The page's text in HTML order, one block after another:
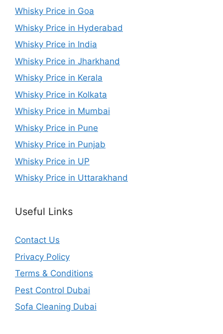
Whisky Price in Goa
Whisky Price in Hyderabad
Whisky Price in India
Whisky Price in Jharkhand
Whisky Price in Kerala
Whisky Price in Kolkata
Whisky Price in Mumbai
Whisky Price in Pune
Whisky Price in Punjab
Whisky Price in UP
Whisky Price in Uttarakhand
Useful Links
Contact Us
Privacy Policy
Terms & Conditions
Pest Control Dubai
Sofa Cleaning Dubai